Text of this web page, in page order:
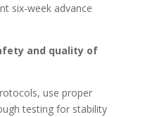
six-week advance
and quality of
use proper
testing for stability